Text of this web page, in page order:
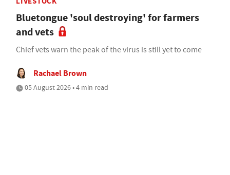
Bluetongue 'soul destroying' for farmers
and vets
Chief vets warn the peak of the virus is still yet to come
Rachael Brown
05 August 2026 • 4 min read